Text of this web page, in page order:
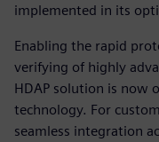
implemented in its
Enabling the rapid
verifying of highly
HDAP solution is now
technology. For
seamless integration